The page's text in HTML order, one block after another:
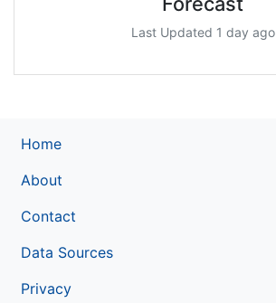
Last Updated 1 day ago
Home
About
Contact
Data Sources
Privacy